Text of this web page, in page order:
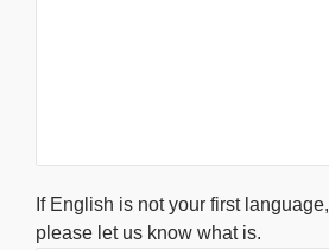
If English is not your first language,
please let us know what is.